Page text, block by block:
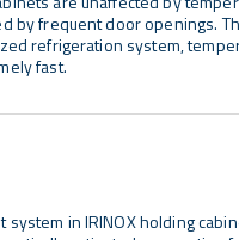
by frequent door openings.
refrigeration system,
fast.
system in IRINOX holding